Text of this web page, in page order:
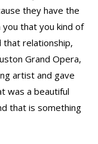
they have the
that you kind of
that relationship,
Grand Opera,
artist and gave
was a beautiful
that is something